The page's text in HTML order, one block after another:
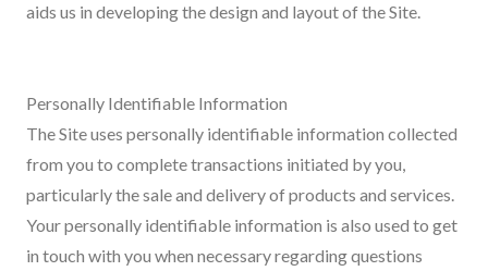
aids us in developing the design and layout of the Site.
Personally Identifiable Information
The Site uses personally identifiable information collected
from you to complete transactions initiated by you,
particularly the sale and delivery of products and services.
Your personally identifiable information is also used to get
in touch with you when necessary regarding questions